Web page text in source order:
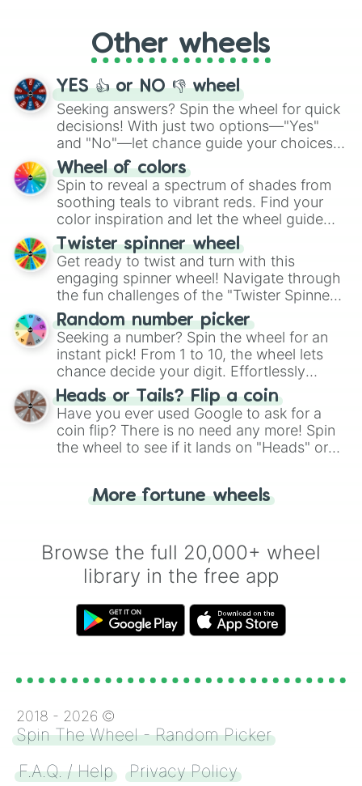
adventure from the exciting array of
activities.
Other wheels
YES 👍 or NO 👎 wheel
Seeking answers? Spin the wheel for quick
decisions! With just two options—"Yes"
and "No"—let chance guide your choices.
The "YES 👍 or NO 👎 Wheel" simplifies
decision-making, making it a fun and easy
way to find your answer.
Wheel of colors
Spin to reveal a spectrum of shades from
soothing teals to vibrant reds. Find your
color inspiration and let the wheel guide
your artistic choices.
Twister spinner wheel
Get ready to twist and turn with this
engaging spinner wheel! Navigate through
the fun challenges of the "Twister Spinner
Wheel", keeping balance and laughter in
this classic game of physical skill.
Random number picker
Seeking a number? Spin the wheel for an
instant pick! From 1 to 10, the wheel lets
chance decide your digit. Effortlessly
choose your next number with a spin of
the wheel.
Heads or Tails? Flip a coin
Have you ever used Google to ask for a
coin flip? There is no need any more! Spin
the wheel to see if it lands on "Heads" or
for you. Never google a coin flip anymore!
More fortune wheels
Browse the full 20,000+ wheel
library in the free app
2018 - 2026 ©
Spin The Wheel - Random Picker
F.A.Q. / Help
Privacy Policy